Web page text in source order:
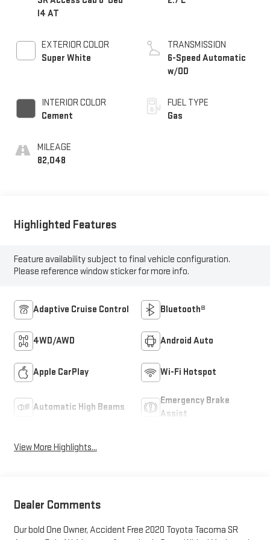
I4 AT
EXTERIOR COLOR
Super White
INTERIOR COLOR
Cement
MILEAGE
82,048
TRANSMISSION
6-Speed Automatic
w/OD
FUEL TYPE
Gas
Highlighted Features
Feature availability subject to final vehicle configuration.
Please reference window sticker for more info.
Adaptive Cruise Control Bluetooth®
4WD/AWD Android Auto
Apple CarPlay Wi-Fi Hotspot
Automatic High Beams
Emergency Brake
Assist
View More Highlights...
Dealer Comments
Our bold One Owner, Accident Free 2020 Toyota Tacoma SR